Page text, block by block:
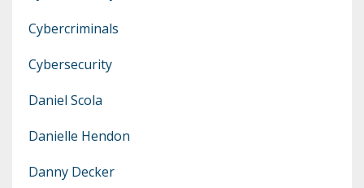
Cybercriminals
Cybersecurity
Daniel Scola
Danielle Hendon
Danny Decker